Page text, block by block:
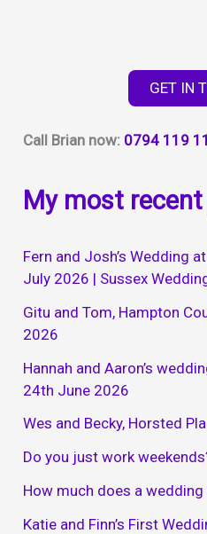
GET IN
Call Brian now: 0794 119
My most
Fern and Josh’s Wedding
July 2026 | Sussex
Gitu and Tom, Hampton
2026
Hannah and Aaron’s
24th June 2026
Wes and Becky, Horsted
Do you just work
How much does a
Katie and Finn’s First